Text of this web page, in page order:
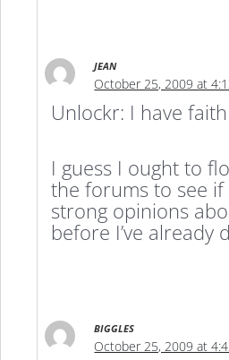
JEAN
October 25, 2009 at
Unlockr: I have
I guess I ought to
the forums to see if
strong opinions
before I’ve already
BIGGLES
October 25, 2009 at